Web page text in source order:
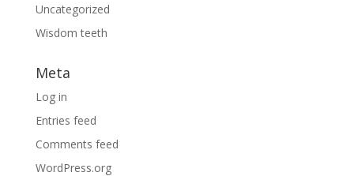
Uncategorized
Wisdom teeth
Meta
Log in
Entries feed
Comments feed
WordPress.org